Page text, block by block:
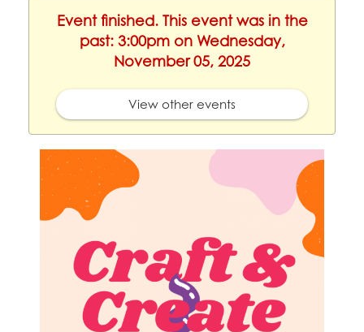
Event finished. This event was in the
past: 3:00pm on Wednesday,
November 05, 2025
View other events